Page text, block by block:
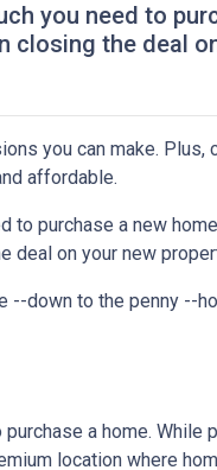
you need to
closing the deal
you can make.
affordable.
to purchase a new
deal on your new
down to the penny --
a home.
location where